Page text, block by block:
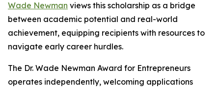
Wade Newman views this scholarship as a bridge
between academic potential and real-world
achievement, equipping recipients with resources to
navigate early career hurdles.
The Dr. Wade Newman Award for Entrepreneurs
operates independently, welcoming applications